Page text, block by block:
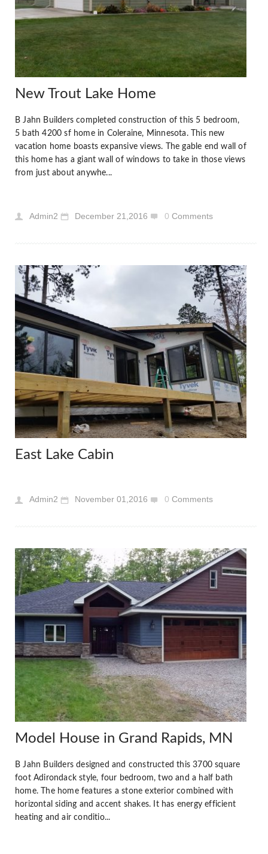
New Trout Lake Home
B Jahn Builders completed construction of this 5 bedroom,
5 bath 4200 sf home in Coleraine, Minnesota. This new
vacation home boasts expansive views. The gable end wall of
this home has a giant wall of windows to take in those views
from just about anywhe...
Admin2 December 21,2016 0 Comments
East Lake Cabin
Admin2 November 01,2016 0 Comments
Model House in Grand Rapids, MN
B Jahn Builders designed and constructed this 3700 square
foot Adirondack style, four bedroom, two and a half bath
home. The home features a stone exterior combined with
horizontal siding and accent shakes. It has energy efficient
heating and air conditio...